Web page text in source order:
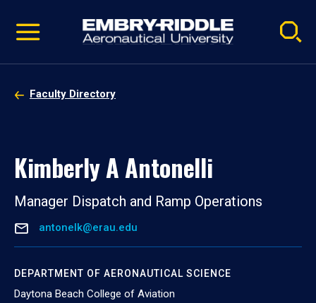
video
Navigation
Faculty Directory
Kimberly A Antonelli
Manager Dispatch and Ramp Operations
antonelk@erau.edu
DEPARTMENT OF AERONAUTICAL SCIENCE
Daytona Beach College of Aviation